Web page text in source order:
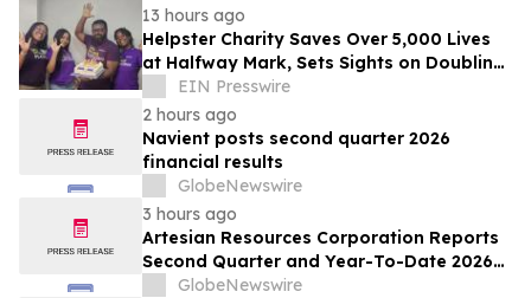
13 hours ago
Helpster Charity Saves Over 5,000 Lives
at Halfway Mark, Sets Sights on Doubling
Impact by Year End
EIN Presswire
2 hours ago
Navient posts second quarter 2026
financial results
GlobeNewswire
3 hours ago
Artesian Resources Corporation Reports
Second Quarter and Year-To-Date 2026
ResultsGlobeNewswire